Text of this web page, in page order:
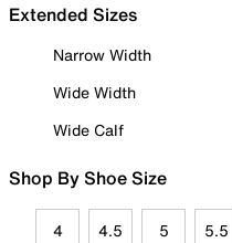
Extended Sizes
Narrow Width
Wide Width
Wide Calf
Shop By Shoe Size
4 4.5 5 5.5